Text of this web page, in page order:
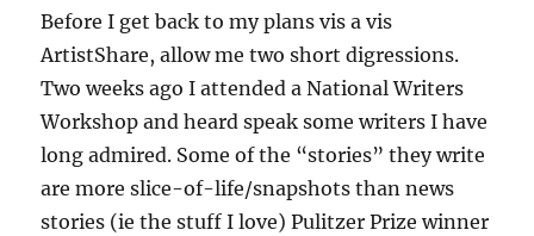
Before I get back to my plans vis a vis
ArtistShare, allow me two short digressions.
Two weeks ago I attended a National Writers
Workshop and heard speak some writers I have
long admired. Some of the “stories” they write
are more slice-of-life/snapshots than news
stories (ie the stuff I love) Pulitzer Prize winner